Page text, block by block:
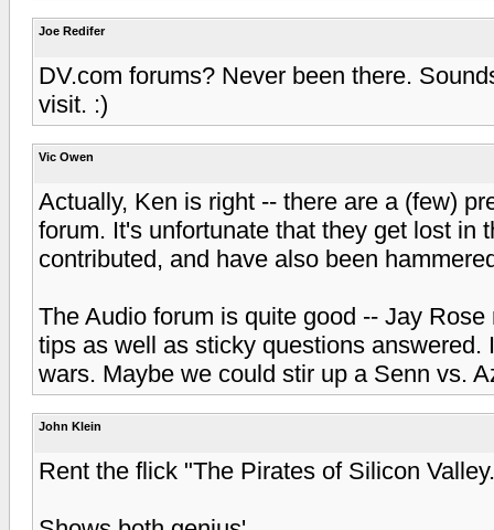
Joe Redifer
DV.com forums? Never been there.
visit. :)
Vic Owen
Actually, Ken is right -- there are a (few)
forum. It's unfortunate that they get lost in
contributed, and have also been
The Audio forum is quite good -- Jay
tips as well as sticky questions
wars. Maybe we could stir up a Senn vs.
John Klein
Rent the flick "The Pirates of Silicon